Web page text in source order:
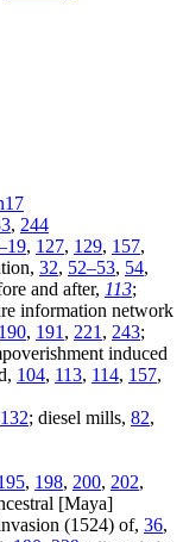
, 244
, 127, 129, 157,
32, 52–53, 54,
and after, 113;
information network
190, 191 , 221 , 243;
induced
104, 113, 114, 157,
132; diesel mills, 82,
, 198, 200, 202,
[Maya]
(1524) of, 36,